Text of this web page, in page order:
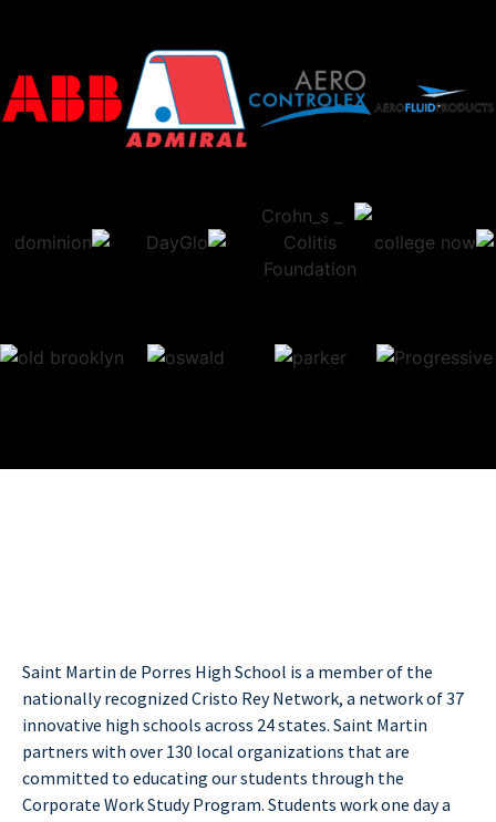
Saint Martin de Porres High School is a member of the
nationally recognized Cristo Rey Network, a network of 37
innovative high schools across 24 states. Saint Martin
partners with over 130 local organizations that are
committed to educating our students through the
Corporate Work Study Program. Students work one day a